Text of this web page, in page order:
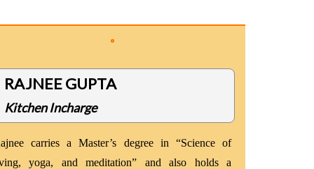
RAJNEE GUPTA
Kitchen Incharge
carries a Master’s degree in “Science of
yoga, and meditation” and also holds a